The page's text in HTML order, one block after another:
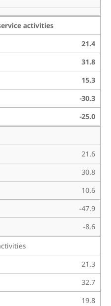
activities
21.4
31.8
15.3
-30.3
-25.0
21.6
30.8
10.6
-47.9
-8.6
21.3
32.7
19.8